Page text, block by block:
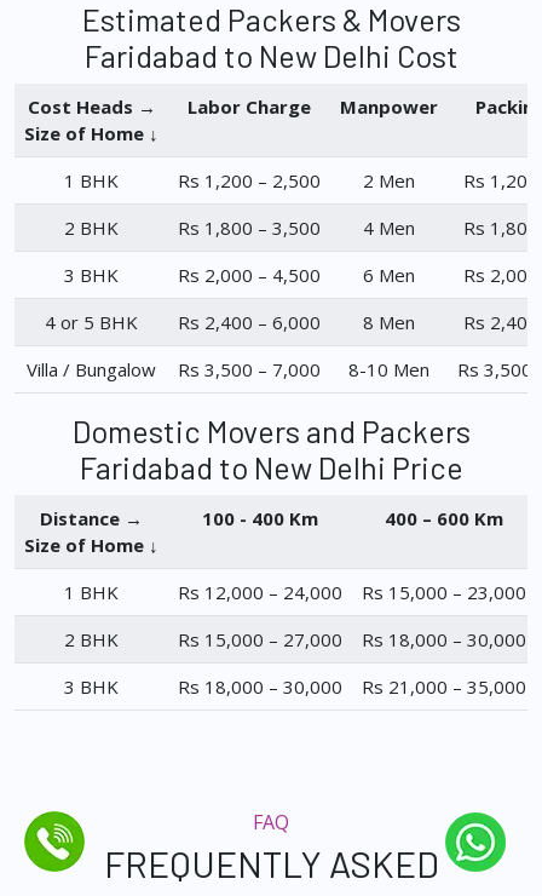
Estimated Packers & Movers
Faridabad to New Delhi Cost
Cost Heads →
Size of Home ↓
Labor Charge Manpower
1 BHK Rs 1,200 – 2,500 2 Men
Rs
2 BHK
Rs 1,800 – 3,500 4 Men
Rs
3 BHK
Rs 2,000 – 4,500 6 Men
Rs
4 or 5 BHK
Rs 2,400 – 6,000 8 Men
Rs
Villa / Bungalow
Rs 3,500 – 7,000 8-10 Men Rs 3,500
Domestic Movers and Packers
Faridabad to New Delhi Price
Distance →
Size of Home ↓
100 - 400 Km 400 – 600 Km
1 BHK Rs 12,000 – 24,000
Rs 15,000 – 23,000
2 BHK
Rs 15,000 – 27,000
Rs 18,000 – 30,000
3 BHK
Rs 18,000 – 30,000 Rs 21,000 – 35,000
FAQ
FREQUENTLY ASKED